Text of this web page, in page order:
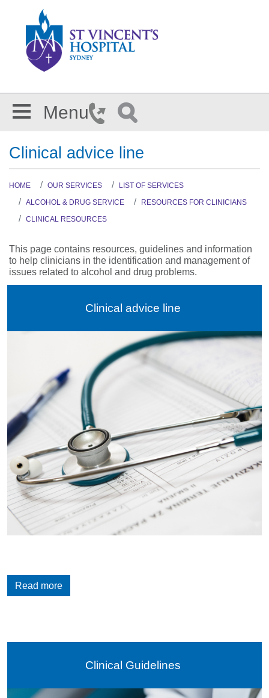
Menu
Clinical advice line
HOME OUR SERVICES
LIST OF SERVICES
ALCOHOL & DRUG SERVICE
RESOURCES FOR CLINICIANS
CLINICAL RESOURCES
This page contains resources, guidelines and information
to help clinicians in the identification and management of
issues related to alcohol and drug problems.
Clinical advice line
Read more
Clinical Guidelines